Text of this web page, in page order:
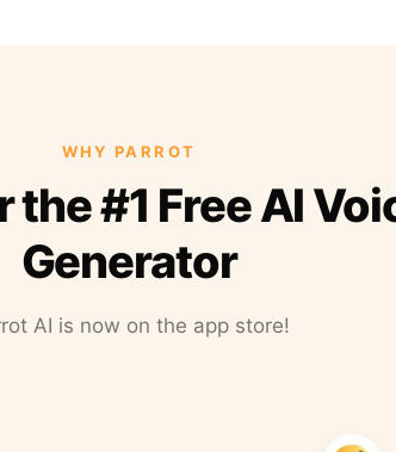
WHY PARROT
the #1 Free AI
Generator
AI is now on the app store!